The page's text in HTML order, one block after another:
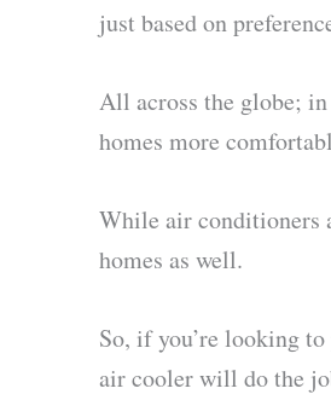
just based on
All across the globe;
homes more
While air conditioners
homes as well.
So, if you’re looking
air cooler will do the